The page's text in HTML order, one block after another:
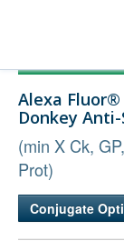
Technical Support
Company
Alexa Fluor®
Donkey
(min X Ck,
Prot)
Conjugate